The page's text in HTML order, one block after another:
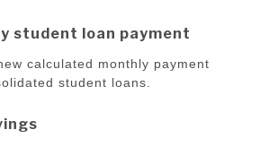
student loan payment
calculated monthly payment
student loans.